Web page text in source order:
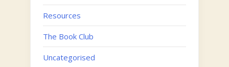
Resources
The Book Club
Uncategorised